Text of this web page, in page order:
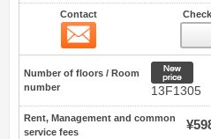
Contact Check
Number of floors / Room
number
13F1305
Rent, Management and common
service fees